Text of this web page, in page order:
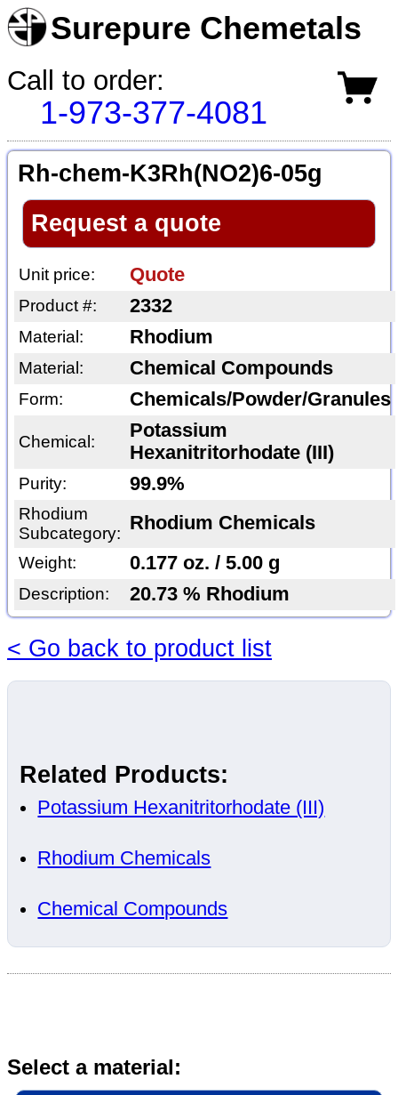
Surepure Chemetals
Call to order:
1-973-377-4081
Rh-chem-K3Rh(NO2)6-05g
Request a quote
Unit price: Quote
Product #: 2332
Material: Rhodium
Material: Chemical Compounds
Form: Chemicals/Powder/Granules
Chemical:
Potassium
Hexanitritorhodate (III)
Purity: 99.9%
Rhodium
Subcategory: Rhodium Chemicals
Weight: 0.177 oz. / 5.00 g
Description: 20.73 % Rhodium
< Go back to product list
Related Products:
Potassium Hexanitritorhodate (III)
Rhodium Chemicals
Chemical Compounds
Select a material: